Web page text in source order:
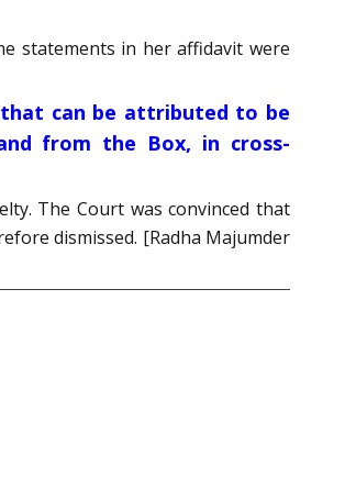
statements in her affidavit were
can be attributed to be
from the Box, in cross-
The Court was convinced that
dismissed. [Radha Majumder